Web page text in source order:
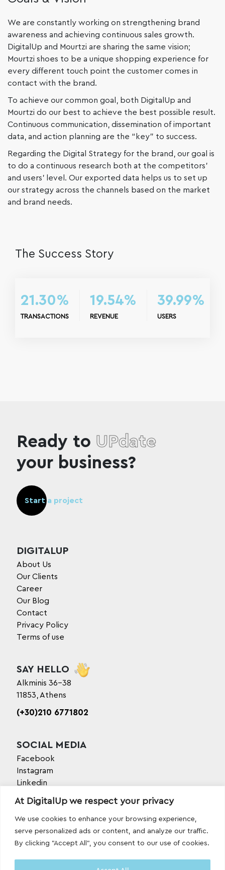
At DigitalUp we respect your privacy
We use cookies to enhance your browsing experience,
serve personalized ads or content, and analyze our traffic.
By clicking "Accept All", you consent to our use of cookies.
We are constantly working on strengthening brand
awareness and achieving continuous sales growth.
DigitalUp and Mourtzi are sharing the same vision;
Mourtzi shoes to be a unique shopping experience for
every different touch point the customer comes in
contact with the brand.
To achieve our common goal, both DigitalUp and
Mourtzi do our best to achieve the best possible result.
Continuous communication, dissemination of important
data, and action planning are the “key” to success.
Regarding the Digital Strategy for the brand, our goal is
to do a continuous research both at the competitors’
and users’ level. Our exported data helps us to set up
our strategy across the channels based on the market
and brand needs.
The Success Story
21.30%
TRANSACTIONS
19.54%
REVENUE
39.99%
USERS
Ready to UPdate
your business?
Start a project
DIGITALUP
About Us
Our Clients
Career
Our Blog
Contact
Privacy Policy
Terms of use
SAY HELLO
Alkminis 36-38
11853, Athens
(+30)210 6771802
SOCIAL MEDIA
Facebook
Instagram
Linkedin
TikTok
Behance
Youtube